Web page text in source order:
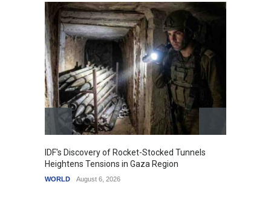
IDF's Discovery of Rocket-Stocked Tunnels
Heightens Tensions in Gaza Region
WORLD August 6, 2026